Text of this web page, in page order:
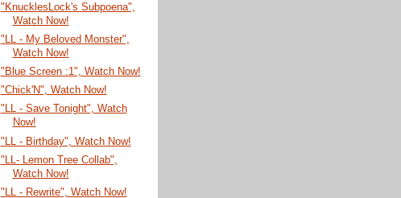
"KnucklesLock's Subpoena",
Watch Now!
"LL - My Beloved Monster",
Watch Now!
"Blue Screen :1", Watch Now!
"Chick'N", Watch Now!
"LL - Save Tonight", Watch
Now!
"LL - Birthday", Watch Now!
"LL- Lemon Tree Collab",
Watch Now!
"LL - Rewrite", Watch Now!